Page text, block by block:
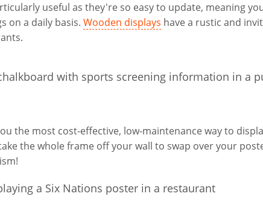
useful as they're so easy to update, meaning
on a daily basis. Wooden displays have a rustic and
the most cost-effective, low-maintenance way to
the whole frame off your wall to swap over your